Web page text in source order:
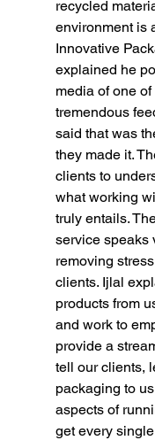
recycled
environment is
Innovative
explained he
media of one
tremendous
said that was
they made it.
clients to
what working
truly entails.
service speaks
removing
clients. Ijlal
products from
and work to
provide a
tell our clients,
packaging to
aspects of
get every